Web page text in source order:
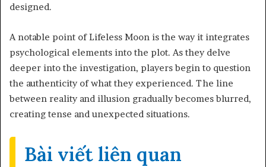
designed.
A notable point of Lifeless Moon is the way it integrates
psychological elements into the plot. As they delve
deeper into the investigation, players begin to question
the authenticity of what they experienced. The line
between reality and illusion gradually becomes blurred,
creating tense and unexpected situations.
Bài viết liên quan